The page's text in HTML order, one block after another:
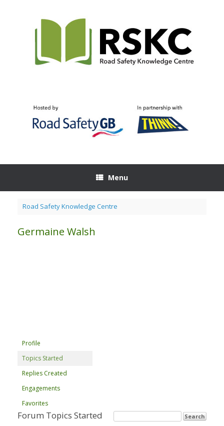
Menu
Road Safety Knowledge Centre
Germaine Walsh
Profile
Topics Started
Replies Created
Engagements
Favorites
Forum Topics Started